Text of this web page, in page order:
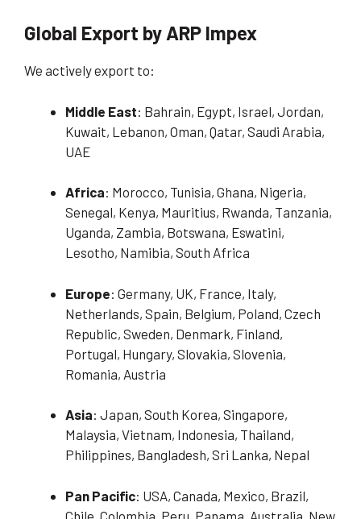
Global Export by ARP Impex
We actively export to:
Middle East: Bahrain, Egypt, Israel, Jordan,
Kuwait, Lebanon, Oman, Qatar, Saudi Arabia,
UAE
Africa: Morocco, Tunisia, Ghana, Nigeria,
Senegal, Kenya, Mauritius, Rwanda, Tanzania,
Uganda, Zambia, Botswana, Eswatini,
Lesotho, Namibia, South Africa
Europe: Germany, UK, France, Italy,
Netherlands, Spain, Belgium, Poland, Czech
Republic, Sweden, Denmark, Finland,
Portugal, Hungary, Slovakia, Slovenia,
Romania, Austria
Asia: Japan, South Korea, Singapore,
Malaysia, Vietnam, Indonesia, Thailand,
Philippines, Bangladesh, Sri Lanka, Nepal
Pan Pacific: USA, Canada, Mexico, Brazil,
Chile, Colombia, Peru, Panama, Australia, New